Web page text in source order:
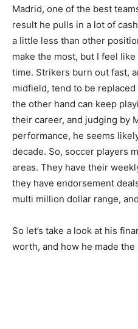
Madrid, one of the best
result he pulls in a lot of
a little less than other
make the most, but I feel
time. Strikers burn out fast,
midfield, tend to be
the other hand can keep
their career, and judging by
performance, he seems
decade. So, soccer players
areas. They have their
they have endorsement
multi million dollar range,
So let’s take a look at his
worth, and how he made the